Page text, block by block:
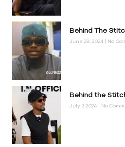
Behind The
June 28, 2024 No
Behind the
July 7, 2024 No